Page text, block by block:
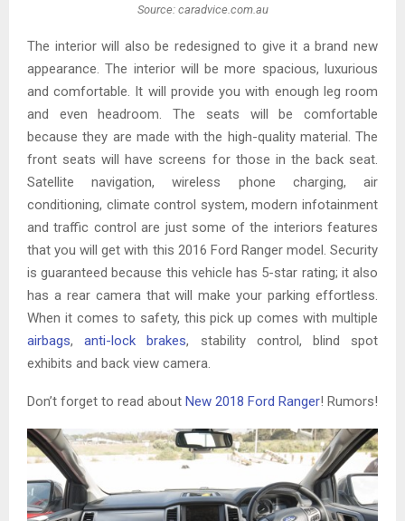
Source: caradvice.com.au
The interior will also be redesigned to give it a brand new
appearance. The interior will be more spacious, luxurious
and comfortable. It will provide you with enough leg room
and even headroom. The seats will be comfortable
because they are made with the high-quality material. The
front seats will have screens for those in the back seat.
Satellite navigation, wireless phone charging, air
conditioning, climate control system, modern infotainment
and traffic control are just some of the interiors features
that you will get with this 2016 Ford Ranger model. Security
is guaranteed because this vehicle has 5-star rating; it also
has a rear camera that will make your parking effortless.
When it comes to safety, this pick up comes with multiple
airbags,anti-lock brakes, stability control, blind spot
exhibits and back view camera.
Don’t forget to read about New 2018 Ford Ranger! Rumors!